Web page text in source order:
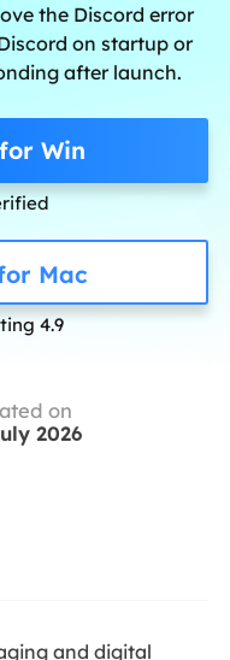
the Discord error
on startup or
after launch.
Win
Mac
4.9
on
2026
and digital